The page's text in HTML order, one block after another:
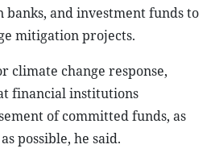
banks, and investment funds to
mitigation projects.
climate change response,
financial institutions
of committed funds, as
possible, he said.